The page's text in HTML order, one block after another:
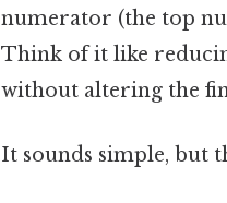
numerator (the top
Think of it like
without altering the
It sounds simple, but